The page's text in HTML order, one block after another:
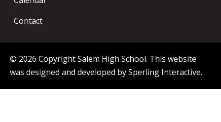
Contact
© 2026 Copyright Salem High School. This website
was designed and developed bySperling Interactive.